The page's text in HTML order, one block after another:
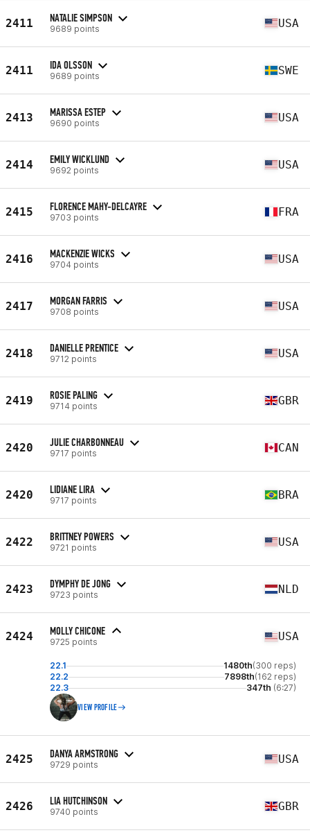
2411 NATALIE SIMPSON
9689 points USA
2411 IDA OLSSON
9689 points SWE
2413 MARISSA ESTEP
9690 points USA
2414 EMILY WICKLUND
9692 points USA
2415 FLORENCE MAHY-DELCAYRE
9703 points FRA
2416 MACKENZIE WICKS
9704 points USA
2417 MORGAN FARRIS
9708 points USA
2418 DANIELLE PRENTICE
9712 points USA
2419 ROSIE PALING
9714 points GBR
2420 JULIE CHARBONNEAU
9717 points CAN
2420 LIDIANE LIRA
9717 points BRA
2422 BRITTNEY POWERS
9721 points USA
2423 DYMPHY DE JONG
9723 points NLD
2424 MOLLY CHICONE
9725 points USA
22.1 1480th(300 reps)
22.2
7898th(162 reps)
22.3
347th (6:27)
VIEW PROFILE
2425 DANYA ARMSTRONG
9729 points USA
2426 LIA HUTCHINSON
9740 points GBR